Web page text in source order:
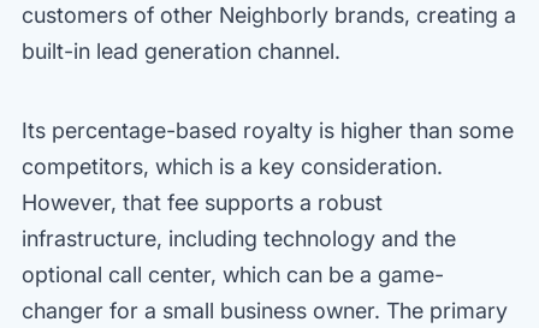
customers of other Neighborly brands, creating a
built-in lead generation channel.
Its percentage-based royalty is higher than some
competitors, which is a key consideration.
However, that fee supports a robust
infrastructure, including technology and the
optional call center, which can be a game-
changer for a small business owner. The primary